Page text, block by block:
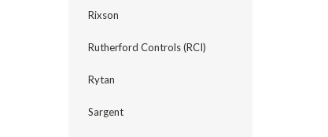
Rixson
Rutherford Controls (RCI)
Rytan
Sargent